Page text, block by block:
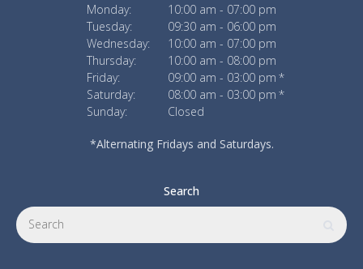
Monday:
10:00 am - 07:00 pm
Tuesday:
09:30 am - 06:00 pm
Wednesday:
10:00 am - 07:00 pm
Thursday:
10:00 am - 08:00 pm
Friday:
09:00 am - 03:00 pm
Saturday:
08:00 am - 03:00 pm
Sunday:
Closed
*Alternating Fridays and Saturdays.
Search
Search